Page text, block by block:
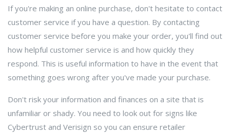
If you're making an online purchase, don't hesitate to contact
customer service if you have a question. By contacting
customer service before you make your order, you'll find out
how helpful customer service is and how quickly they
respond. This is useful information to have in the event that
something goes wrong after you've made your purchase.
Don't risk your information and finances on a site that is
unfamiliar or shady. You need to look out for signs like
Cybertrust and Verisign so you can ensure retailer